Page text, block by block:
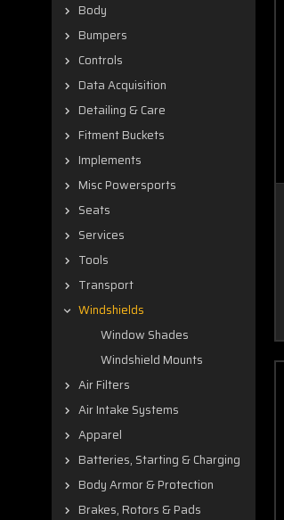
Body
Bumpers
Controls
Data Acquisition
Detailing & Care
Fitment Buckets
Implements
Misc Powersports
Seats
Services
Tools
Transport
Windshields
Window Shades
Windshield Mounts
Air Filters
Air Intake Systems
Apparel
Batteries, Starting & Charging
Body Armor & Protection
Brakes, Rotors & Pads